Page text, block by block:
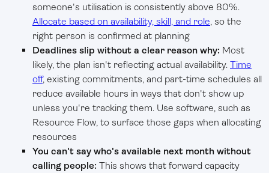
someone's utilisation is consistently above 80%.
Allocate based on availability, skill, and role, so the
right person is confirmed at planning
Deadlines slip without a clear reason why: Most
likely, the plan isn't reflecting actual availability. Time
off, existing commitments, and part-time schedules all
reduce available hours in ways that don't show up
unless you're tracking them. Use software, such as
Resource Flow, to surface those gaps when allocating
resources
You can't say who's available next month without
calling people: This shows that forward capacity